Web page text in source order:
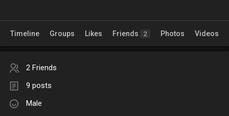
Timeline Groups Likes Friends 2 Photos Videos
2 Friends
9 posts
Male